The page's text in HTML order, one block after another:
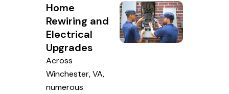
Home
Rewiring and
Electrical
Upgrades
Across
Winchester, VA,
numerous